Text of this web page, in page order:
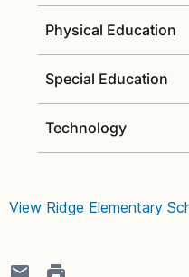
Physical Education
Special Education
Technology
View Ridge Elementary